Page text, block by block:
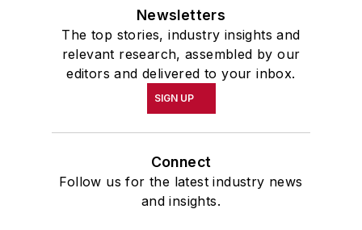
Newsletters
The top stories, industry insights and
relevant research, assembled by our
editors and delivered to your inbox.
SIGN UP
Connect
Follow us for the latest industry news
and insights.